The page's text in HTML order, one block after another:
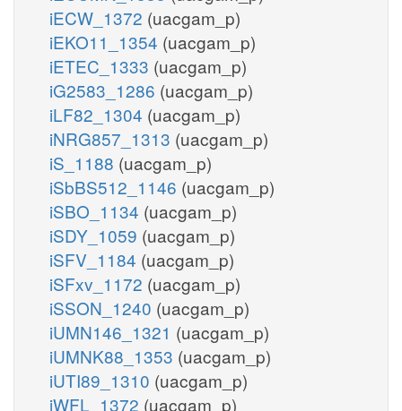
iECW_1372 (uacgam_p)
iEKO11_1354 (uacgam_p)
iETEC_1333 (uacgam_p)
iG2583_1286 (uacgam_p)
iLF82_1304 (uacgam_p)
iNRG857_1313 (uacgam_p)
iS_1188 (uacgam_p)
iSbBS512_1146 (uacgam_p)
iSBO_1134 (uacgam_p)
iSDY_1059 (uacgam_p)
iSFV_1184 (uacgam_p)
iSFxv_1172 (uacgam_p)
iSSON_1240 (uacgam_p)
iUMN146_1321 (uacgam_p)
iUMNK88_1353 (uacgam_p)
iUTI89_1310 (uacgam_p)
iWFL_1372 (uacgam_p)